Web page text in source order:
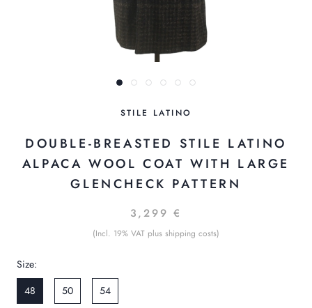
STILE LATINO
DOUBLE-BREASTED STILE LATINO
ALPACA WOOL COAT WITH LARGE
GLENCHECK PATTERN
3,299 €
(Incl. 19% VAT plus shipping costs)
Size:
48
50 54